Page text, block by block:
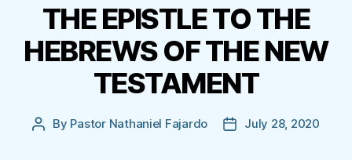
THE EPISTLE TO THE
HEBREWS OF THE NEW
TESTAMENT
Post
By Pastor Nathaniel Fajardo
PostJuly 28, 2020